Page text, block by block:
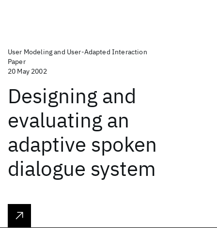
User Modeling and User-Adapted Interaction
Paper
20 May 2002
Designing and
evaluating an
adaptive spoken
dialogue system